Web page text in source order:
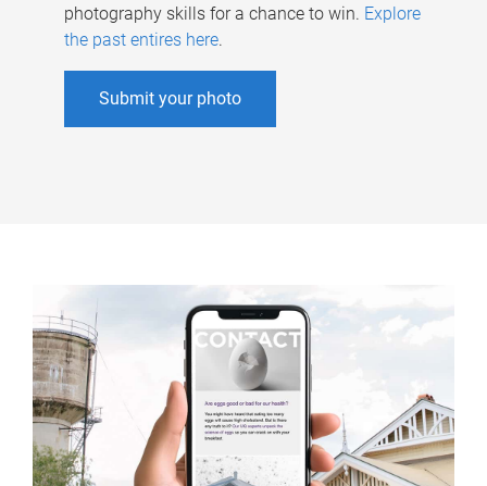
photography skills for a chance to win. Explore
the past entires here.
Submit your photo